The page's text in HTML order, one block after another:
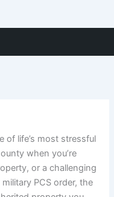
of life’s most stressful
when you’re
or a challenging
PCS order, the